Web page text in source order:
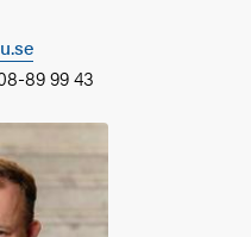
89 99 43